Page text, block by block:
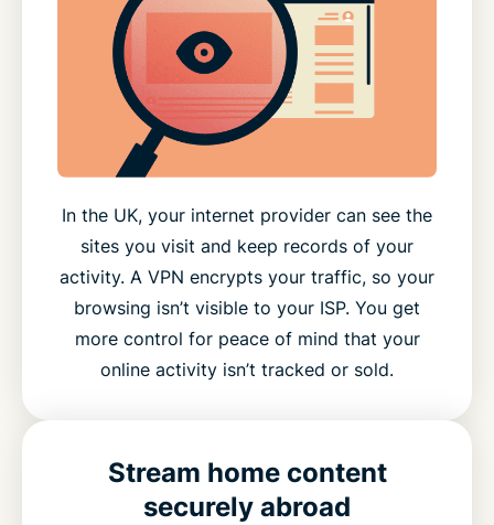
In the UK, your internet provider can see the
sites you visit and keep records of your
activity. A VPN encrypts your traffic, so your
browsing isn’t visible to your ISP. You get
more control for peace of mind that your
online activity isn’t tracked or sold.
Stream home content
securely abroad